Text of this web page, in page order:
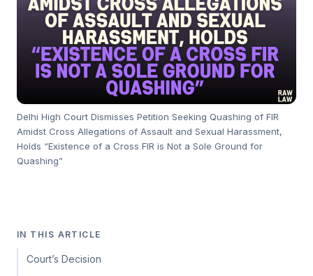
Delhi High Court Dismisses Petition Seeking Quashing of FIR
Amidst Cross Allegations of Assault and Sexual Harassment,
Holds “Existence of a Cross FIR is Not a Sole Ground for
Quashing”
IN THIS ARTICLE
Court’s Decision